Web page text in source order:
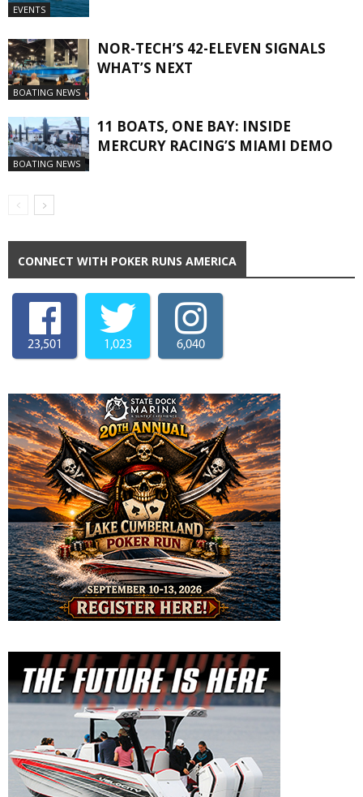
EVENTS
BOATING NEWS
NOR-TECH’S 42-ELEVEN SIGNALS
WHAT’S NEXT
BOATING NEWS
11 BOATS, ONE BAY: INSIDE
MERCURY RACING’S MIAMI DEMO
CONNECT WITH POKER RUNS AMERICA
23,501 1,023 6,040